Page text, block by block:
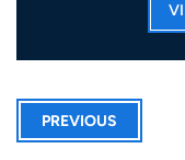
PREVIOUS